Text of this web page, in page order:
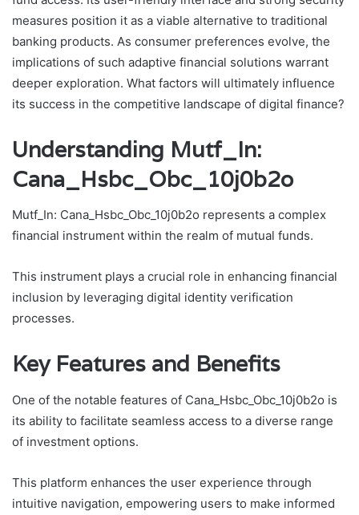
measures position it as a viable alternative to traditional
banking products. As consumer preferences evolve, the
implications of such adaptive financial solutions warrant
deeper exploration. What factors will ultimately influence
its success in the competitive landscape of digital finance?
Understanding Mutf_In:
Cana_Hsbc_Obc_10j0b2o
Mutf_In: Cana_Hsbc_Obc_10j0b2o represents a complex
financial instrument within the realm of mutual funds.
This instrument plays a crucial role in enhancing financial
inclusion by leveraging digital identity verification
processes.
Key Features and Benefits
One of the notable features of Cana_Hsbc_Obc_10j0b2o is
its ability to facilitate seamless access to a diverse range
of investment options.
This platform enhances the user experience through
intuitive navigation, empowering users to make informed